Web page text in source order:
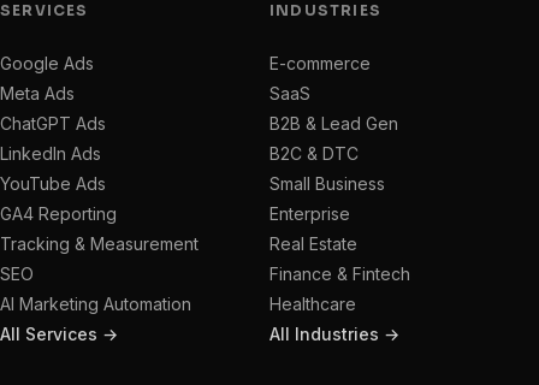
SERVICES
Google Ads
Meta Ads
ChatGPT Ads
LinkedIn Ads
YouTube Ads
GA4 Reporting
Tracking & Measurement
SEO
AI Marketing Automation
All Services →
INDUSTRIES
E-commerce
SaaS
B2B & Lead Gen
B2C & DTC
Small Business
Enterprise
Real Estate
Finance & Fintech
Healthcare
All Industries →